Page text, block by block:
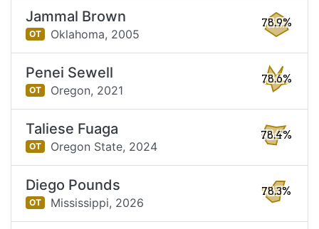
Jammal Brown
OT Oklahoma, 2005
78.9%
Penei Sewell
OT Oregon, 2021
78.6%
Taliese Fuaga
OT Oregon State, 2024
78.4%
Diego Pounds
OT Mississippi, 2026
78.3%